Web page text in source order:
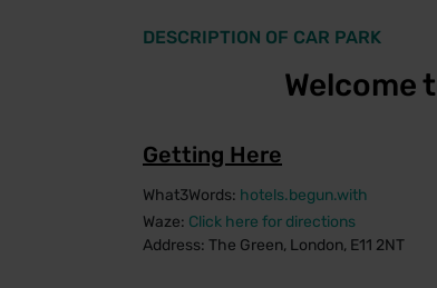
DESCRIPTION OF CAR PARK
Welcome
Getting Here
What3Words: hotels.begun.with
Waze: Click here for directions
Address: The Green, London, E11 2NT